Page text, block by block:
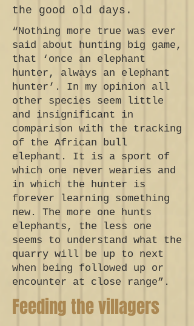
the good old days.
“Nothing more true was ever
said about hunting big game,
that ‘once an elephant
hunter, always an elephant
hunter’. In my opinion all
other species seem little
and insignificant in
comparison with the tracking
of the African bull
elephant. It is a sport of
which one never wearies and
in which the hunter is
forever learning something
new. The more one hunts
elephants, the less one
seems to understand what the
quarry will be up to next
when being followed up or
encounter at close range”.
Feeding the villagers